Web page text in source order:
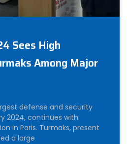
Sees High
Among Major
defense and security
2024, continues with
in Paris. Turmaks, present
a large